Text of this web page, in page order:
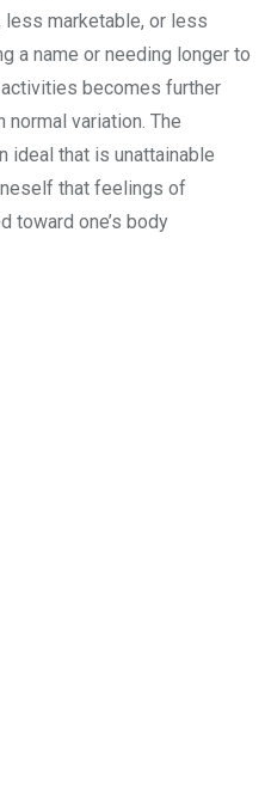
marketable, or less
a name or needing longer to
becomes further
normal variation. The
ideal that is unattainable
that feelings of
toward one’s body